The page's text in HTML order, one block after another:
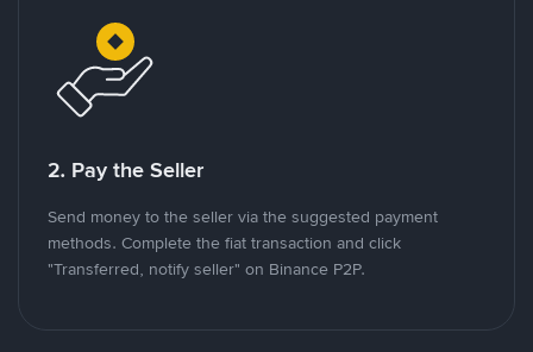
2. Pay the Seller
Send money to the seller via the suggested payment
methods. Complete the fiat transaction and click
"Transferred, notify seller" on Binance P2P.